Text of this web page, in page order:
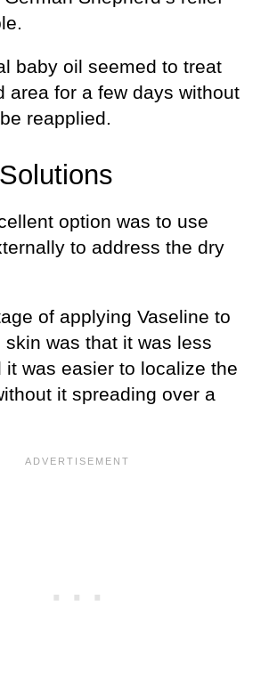
baby oil seemed to treat
area for a few days without
reapplied.
option was to use
to address the dry
of applying Vaseline to
skin was that it was less
it was easier to localize the
it spreading over a